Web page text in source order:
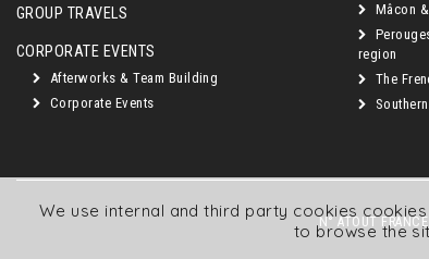
We use internal and third party cookies
to browse the
GROUP TRAVELS
CORPORATE EVENTS
Afterworks & Team Building
Corporate Events
Mâcon
region
The
N° ATOUT